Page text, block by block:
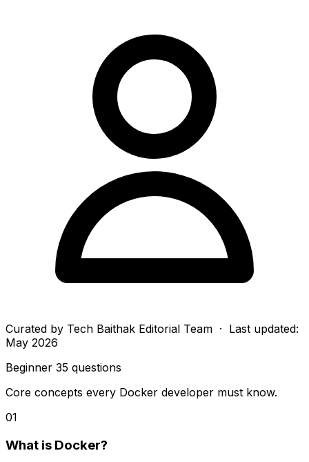
Curated by Tech Baithak Editorial Team · Last updated:
May 2026
Beginner 35 questions
Core concepts every Docker developer must know.
01
What is Docker?